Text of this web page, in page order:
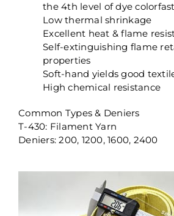
the 4th level of dye
Low thermal shrinkage
Excellent heat & flame
Self-extinguishing flame
properties
Soft-hand yields good
High chemical resistance
Common Types & Deniers
T-430: Filament Yarn
Deniers: 200, 1200, 1600, 2400